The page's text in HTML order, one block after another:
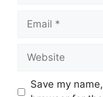
Email
Website
Save my